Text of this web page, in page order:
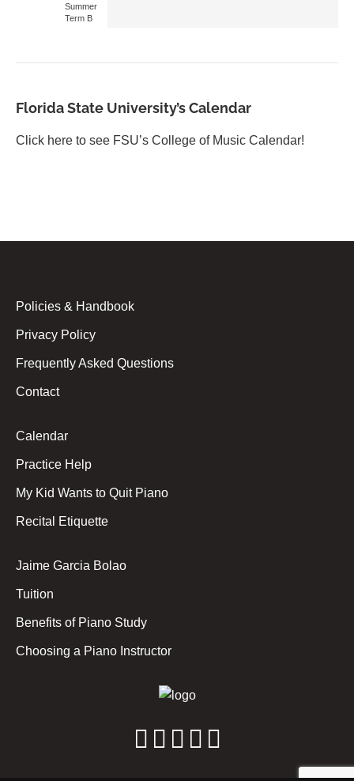
Summer
Term B
Florida State University’s Calendar
Click here to see FSU’s College of Music Calendar!
Policies & Handbook
Privacy Policy
Frequently Asked Questions
Contact
Calendar
Practice Help
My Kid Wants to Quit Piano
Recital Etiquette
Jaime Garcia Bolao
Tuition
Benefits of Piano Study
Choosing a Piano Instructor